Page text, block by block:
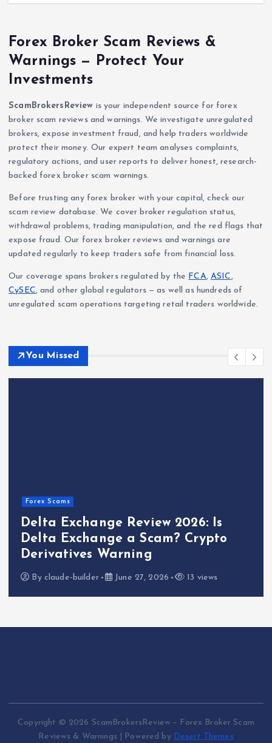
Forex Broker Scam Reviews &
Warnings — Protect Your
Investments
ScamBrokersReview is your independent source for forex
broker scam reviews and warnings. We investigate unregulated
brokers, expose investment fraud, and help traders worldwide
protect their money. Our expert team analyses complaints,
regulatory actions, and user reports to deliver honest, research-
backed forex broker scam warnings.
Before trusting any forex broker with your capital, check our
scam review database. We cover broker regulation status,
withdrawal problems, trading manipulation, and the red flags that
expose fraud. Our forex broker reviews and warnings are
updated regularly to keep traders safe from financial loss.
Our coverage spans brokers regulated by the FCA,ASIC,
CySEC, and other global regulators — as well as hundreds of
unregulated scam operations targeting retail traders worldwide.
You Missed
Forex Scams
Delta Exchange Review 2026: Is
Delta Exchange a Scam? Crypto
Derivatives Warning
By claude-builder June 27, 2026 13 views
Copyright © 2026 ScamBrokersReview – Forex Broker Scam
Reviews & Warnings | Powered by Desert Themes